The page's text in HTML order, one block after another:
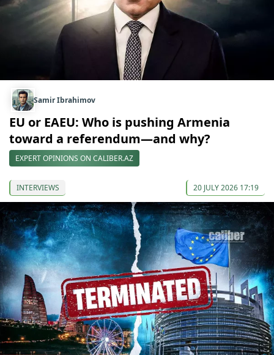
Samir Ibrahimov
EU or EAEU: Who is pushing Armenia
toward a referendum—and why?
EXPERT OPINIONS ON CALIBER.AZ
INTERVIEWS 20 JULY 2026 17:19